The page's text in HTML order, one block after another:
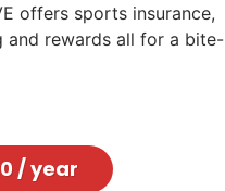
offers sports insurance,
and rewards all for a bite-
/ year